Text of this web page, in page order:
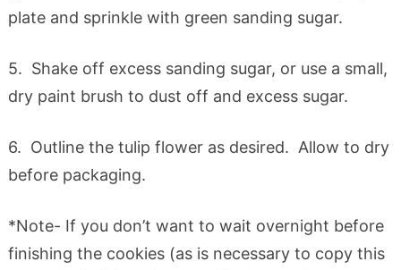
plate and sprinkle with green sanding sugar.
5. Shake off excess sanding sugar, or use a small,
dry paint brush to dust off and excess sugar.
6. Outline the tulip flower as desired. Allow to dry
before packaging.
*Note- If you don’t want to wait overnight before
finishing the cookies (as is necessary to copy this